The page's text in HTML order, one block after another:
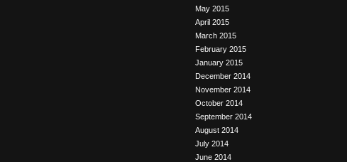
May 2015
April 2015
March 2015
February 2015
January 2015
December 2014
November 2014
October 2014
September 2014
August 2014
July 2014
June 2014